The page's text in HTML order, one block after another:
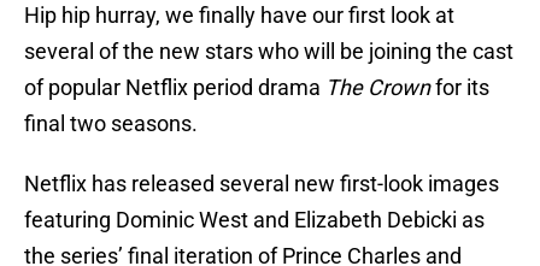
Hip hip hurray, we finally have our first look at
several of the new stars who will be joining the cast
of popular Netflix period drama The Crownfor its
final two seasons.
Netflix has released several new first-look images
featuring Dominic West and Elizabeth Debicki as
the series’ final iteration of Prince Charles and